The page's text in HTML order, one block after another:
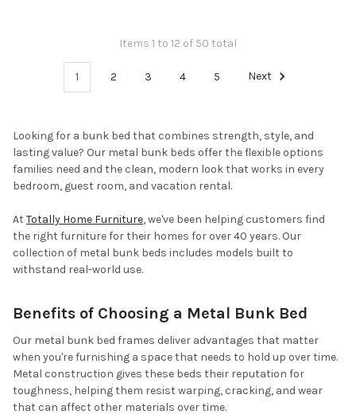
Items 1 to 12 of 50 total
1 2 3 4 5 Next
Looking for a bunk bed that combines strength, style, and
lasting value? Our metal bunk beds offer the flexible options
families need and the clean, modern look that works in every
bedroom, guest room, and vacation rental.
AtTotally Home Furniture, we've been helping customers find
the right furniture for their homes for over 40 years. Our
collection of metal bunk beds includes models built to
withstand real-world use.
Benefits of Choosing a Metal Bunk Bed
Our metal bunk bed frames deliver advantages that matter
when you're furnishing a space that needs to hold up over time.
Metal construction gives these beds their reputation for
toughness, helping them resist warping, cracking, and wear
that can affect other materials over time.